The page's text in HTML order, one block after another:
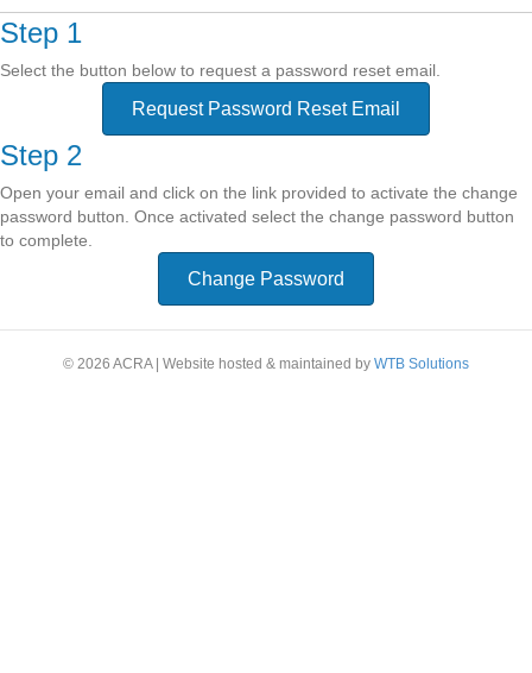
Step 1
Select the button below to request a password reset email.
Request Password Reset Email
Step 2
Open your email and click on the link provided to activate the change
password button. Once activated select the change password button
to complete.
Change Password
© 2026 ACRA Website hosted & maintained by WTB Solutions